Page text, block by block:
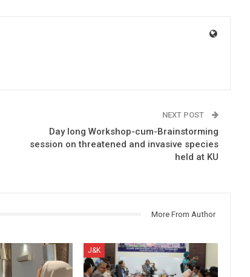
NEXT POST
Day long Workshop-cum-Brainstorming
session on threatened and invasive species
held at KU
More From Author
J&K